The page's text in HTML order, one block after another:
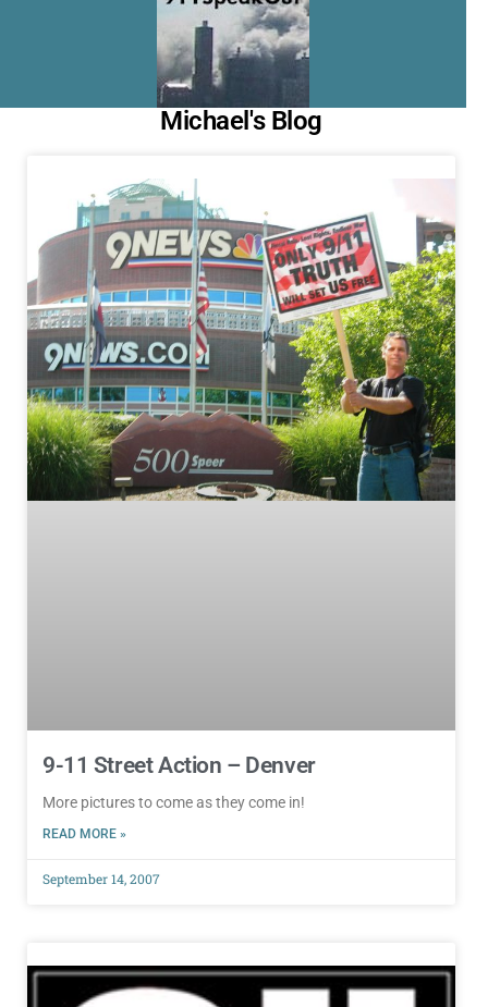
Michael's Blog
9-11 Street Action – Denver
More pictures to come as they come in!
READ MORE »
September 14, 2007